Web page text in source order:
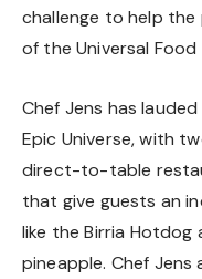
challenge to help
of the Universal Food
Chef Jens has
Epic Universe, with
direct-to-table
that give guests an
like the Birria
pineapple. Chef